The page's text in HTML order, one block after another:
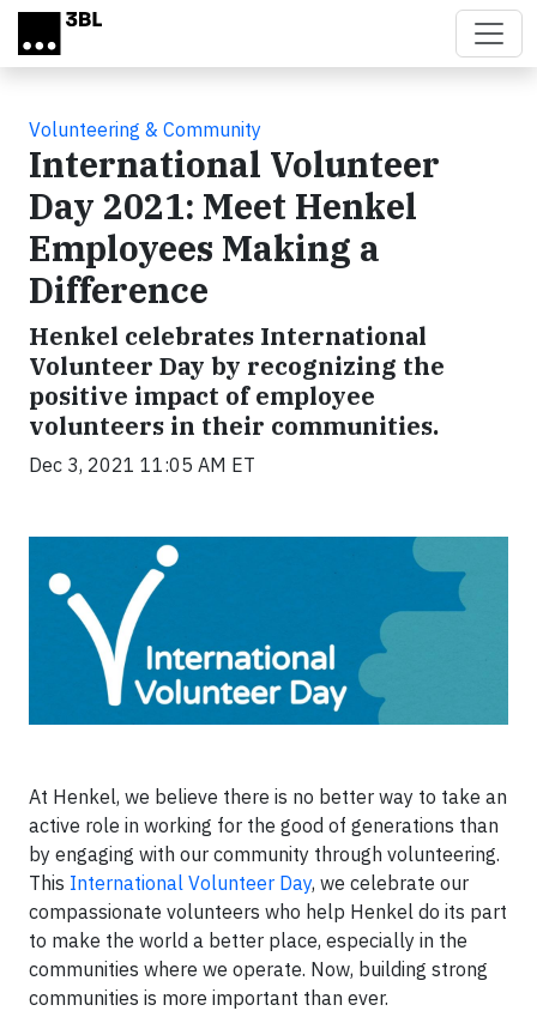
Skip to main content
Volunteering & Community
International Volunteer
Day 2021: Meet Henkel
Employees Making a
Difference
Henkel celebrates International
Volunteer Day by recognizing the
positive impact of employee
volunteers in their communities.
Dec 3, 2021 11:05 AM ET
At Henkel, we believe there is no better way to take an
active role in working for the good of generations than
by engaging with our community through volunteering.
This International Volunteer Day, we celebrate our
compassionate volunteers who help Henkel do its part
to make the world a better place, especially in the
communities where we operate. Now, building strong
communities is more important than ever.